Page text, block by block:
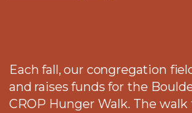
Each fall, our congregation
and raises funds for the
CROP Hunger Walk. The walk